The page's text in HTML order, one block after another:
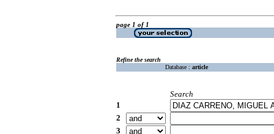
page 1 of 1
Refine the search
Database : article
Search
1
2
3